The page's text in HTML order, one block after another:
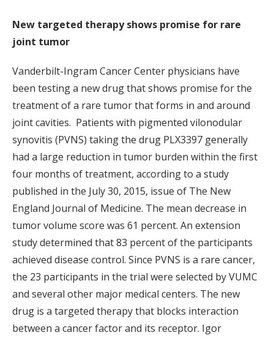
New targeted therapy shows promise for rare
joint tumor
Vanderbilt-Ingram Cancer Center physicians have
been testing a new drug that shows promise for the
treatment of a rare tumor that forms in and around
joint cavities. Patients with pigmented vilonodular
synovitis (PVNS) taking the drug PLX3397 generally
had a large reduction in tumor burden within the first
four months of treatment, according to a study
published in the July 30, 2015, issue of The New
England Journal of Medicine. The mean decrease in
tumor volume score was 61 percent. An extension
study determined that 83 percent of the participants
achieved disease control. Since PVNS is a rare cancer,
the 23 participants in the trial were selected by VUMC
and several other major medical centers. The new
drug is a targeted therapy that blocks interaction
between a cancer factor and its receptor. Igor